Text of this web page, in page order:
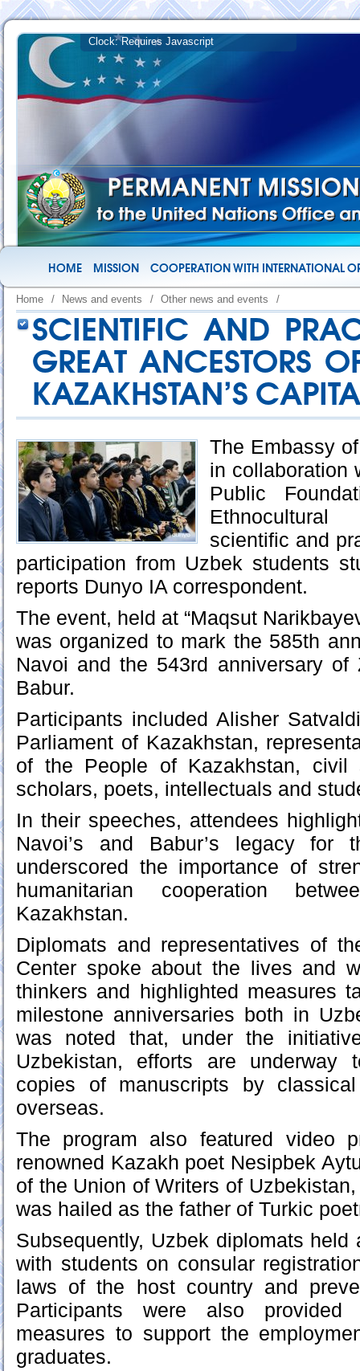
HOME MISSION COOPERATION WITH INTERNATIONAL
Home / News and events / Other news and events /
SCIENTIFIC AND
GREAT ANCESTORS
KAZAKHSTAN’S
The Embassy
in collaboration
Public
scientific and
participation from Uzbek students
reports Dunyo IA correspondent.
The event, held at “Maqsut
was organized to mark the 585th
Navoi and the 543rd anniversary of
Babur.
Participants included Alisher
Parliament of Kazakhstan,
of the People of Kazakhstan, civil
scholars, poets, intellectuals and
In their speeches, attendees
Navoi’s and Babur’s legacy for
underscored the importance of
humanitarian cooperation
Kazakhstan.
Diplomats and representatives of
Center spoke about the lives and
thinkers and highlighted measures
milestone anniversaries both in
was noted that, under the
Uzbekistan, efforts are underway
copies of manuscripts by
overseas.
The program also featured video
renowned Kazakh poet Nesipbek
of the Union of Writers of
was hailed as the father of Turkic
Subsequently, Uzbek diplomats
with students on consular
laws of the host country and
Participants were also
measures to support the
graduates.